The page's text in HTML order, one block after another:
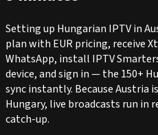
Setting up Hungarian IPTV in
plan with EUR pricing, receive
WhatsApp, install IPTV
device, and sign in — the 150+
sync instantly. Because Austria
Hungary, live broadcasts run in
catch-up.